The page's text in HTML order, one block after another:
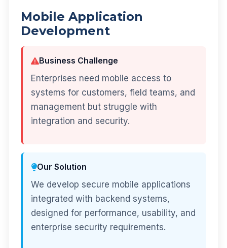
Mobile Application
Development
Business Challenge
Enterprises need mobile access to
systems for customers, field teams, and
management but struggle with
integration and security.
Our Solution
We develop secure mobile applications
integrated with backend systems,
designed for performance, usability, and
enterprise security requirements.